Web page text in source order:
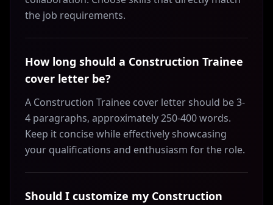
the job requirements.
How long should a Construction Trainee
cover letter be?
A Construction Trainee cover letter should be 3-
4 paragraphs, approximately 250-400 words.
Keep it concise while effectively showcasing
your qualifications and enthusiasm for the role.
Should I customize my Construction